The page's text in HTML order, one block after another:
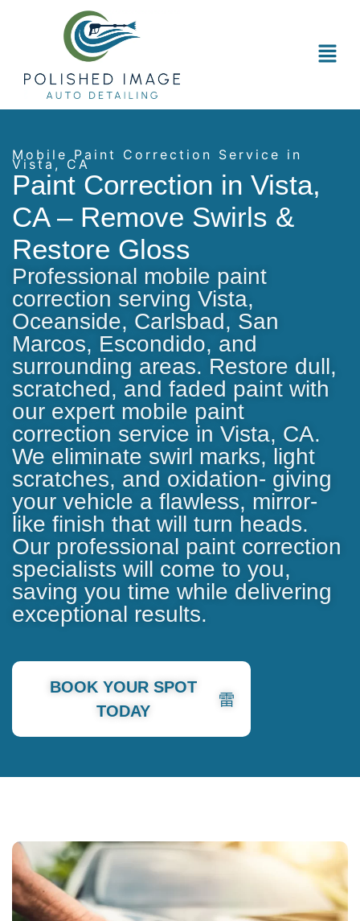
Mobile Paint Correction Service in
Vista, CA
Paint Correction in Vista,
CA – Remove Swirls &
Restore Gloss
Professional mobile paint
correction serving Vista,
Oceanside, Carlsbad, San
Marcos, Escondido, and
surrounding areas. Restore dull,
scratched, and faded paint with
our expert mobile paint
correction service in Vista, CA.
We eliminate swirl marks, light
scratches, and oxidation- giving
your vehicle a flawless, mirror-
like finish that will turn heads.
Our professional paint correction
specialists will come to you,
saving you time while delivering
exceptional results.
BOOK YOUR SPOT
TODAY